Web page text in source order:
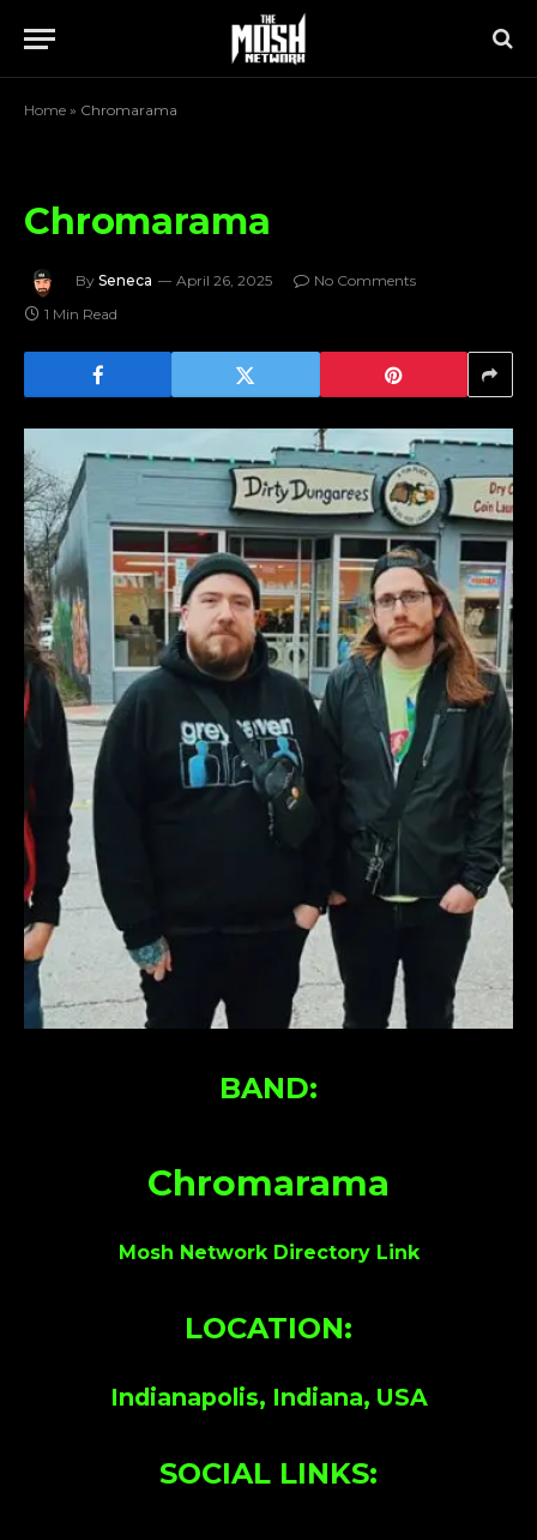
Home » Chromarama
Chromarama
By Seneca April 26, 2025
No Comments
1 Min Read
BAND:
Chromarama
Mosh Network Directory Link
LOCATION:
Indianapolis, Indiana, USA
SOCIAL LINKS: